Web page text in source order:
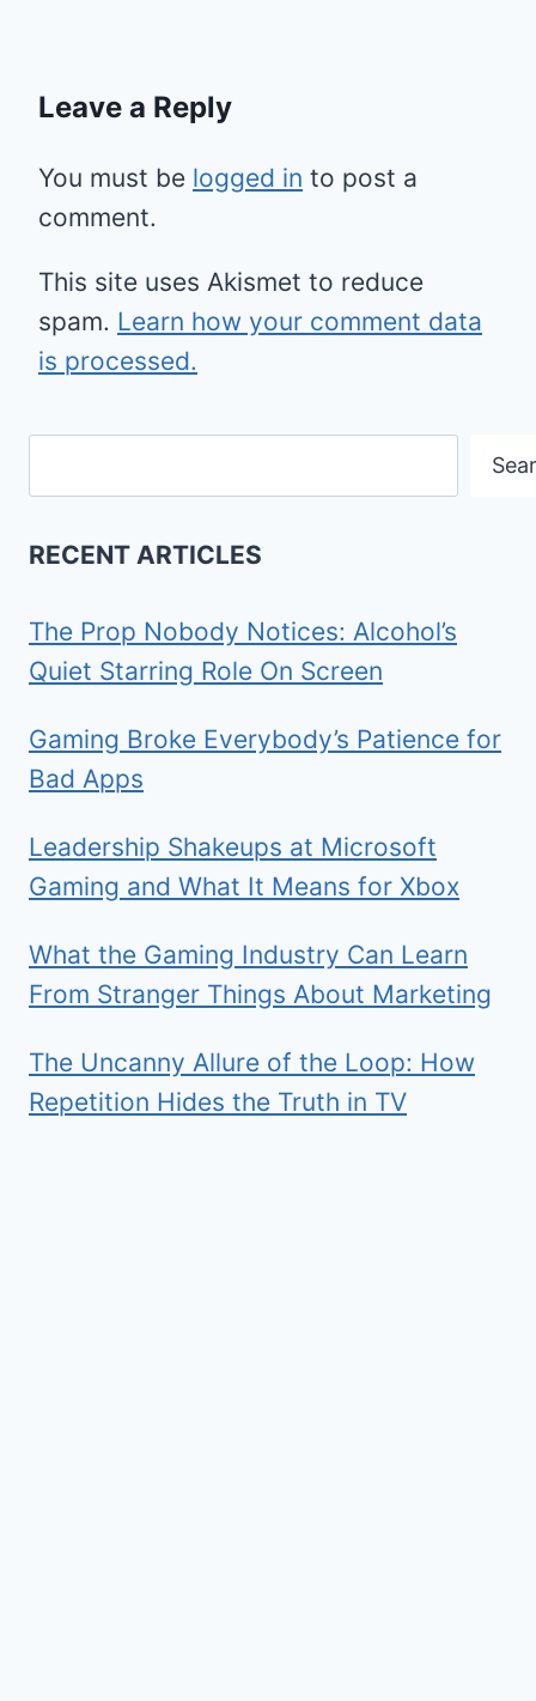
Leave a Reply
You must be logged in to post a
comment.
This site uses Akismet to reduce
spam. Learn how your comment data
is processed.
RECENT ARTICLES
The Prop Nobody Notices: Alcohol’s
Quiet Starring Role On Screen
Gaming Broke Everybody’s Patience for
Bad Apps
Leadership Shakeups at Microsoft
Gaming and What It Means for Xbox
What the Gaming Industry Can Learn
From Stranger Things About Marketing
The Uncanny Allure of the Loop: How
Repetition Hides the Truth in TV